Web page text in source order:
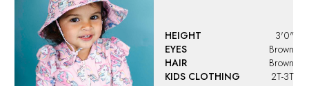
HEIGHT
3'0"
EYES
Brown
HAIR
Brown
KIDS CLOTHING
2T-3T